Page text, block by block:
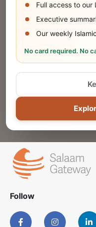
Full access to our
Executive
Our weekly
No card required. No
Share Your
Reach thousands
Follow